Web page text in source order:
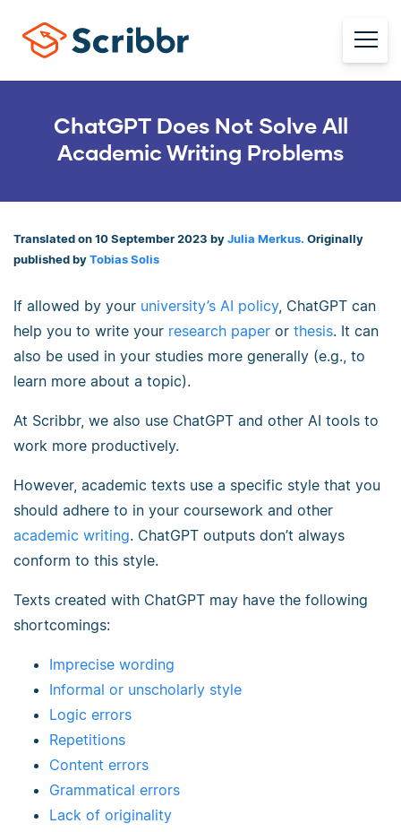
ChatGPT Does Not Solve All
Academic Writing Problems
Translated on 10 September 2023 by Julia Merkus. Originally
published by Tobias Solis
If allowed by your university’s AI policy, ChatGPT can
help you to write your research paper or thesis. It can
also be used in your studies more generally (e.g., to
learn more about a topic).
At Scribbr, we also use ChatGPT and other AI tools to
work more productively.
However, academic texts use a specific style that you
should adhere to in your coursework and other
academic writing. ChatGPT outputs don’t always
conform to this style.
Texts created with ChatGPT may have the following
shortcomings:
Imprecise wording
Informal or unscholarly style
Logic errors
Repetitions
Content errors
Grammatical errors
Lack of originality